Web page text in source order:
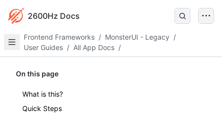
2600Hz Docs
Frontend Frameworks / MonsterUI - Legacy /
User Guides / All App Docs /
On this page
What is this?
Quick Steps